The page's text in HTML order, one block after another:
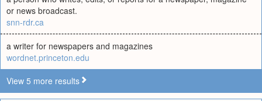
or news broadcast.
snn-rdr.ca
a writer for newspapers and magazines
wordnet.princeton.edu
View 5 more results